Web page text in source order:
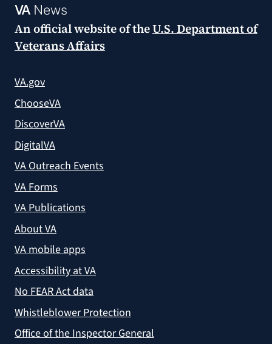
VANews
An official website of theU.S. Department of
Veterans Affairs
VA.gov
ChooseVA
DiscoverVA
DigitalVA
VA Outreach Events
VA Forms
VA Publications
About VA
VA mobile apps
Accessibility at VA
No FEAR Act data
Whistleblower Protection
Office of the Inspector General